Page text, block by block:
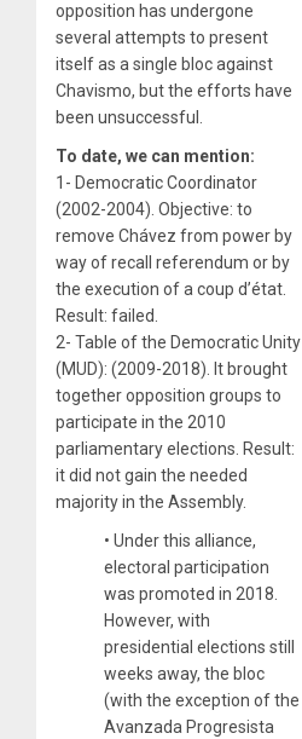
opposition has undergone
several attempts to present
itself as a single bloc against
Chavismo, but the efforts have
been unsuccessful.
To date, we can mention:
1- Democratic Coordinator
(2002-2004). Objective: to
remove Chávez from power by
way of recall referendum or by
the execution of a coup d’état.
Result: failed.
2- Table of the Democratic Unity
(MUD): (2009-2018). It brought
together opposition groups to
participate in the 2010
parliamentary elections. Result:
it did not gain the needed
majority in the Assembly.
• Under this alliance,
electoral participation
was promoted in 2018.
However, with
presidential elections still
weeks away, the bloc
(with the exception of the
Avanzada Progresista